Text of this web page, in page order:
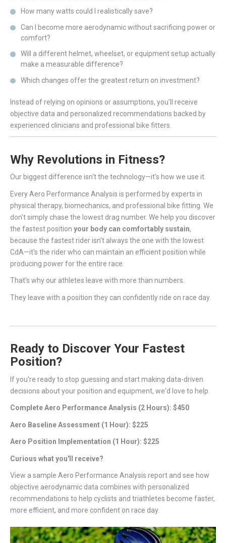
How many watts could I realistically save?
Can I become more aerodynamic without sacrificing power or
comfort?
Will a different helmet, wheelset, or equipment setup actually
make a measurable difference?
Which changes offer the greatest return on investment?
Instead of relying on opinions or assumptions, you'll receive
objective data and personalized recommendations backed by
experienced clinicians and professional bike fitters.
Why Revolutions in Fitness?
Our biggest difference isn't the technology—it's how we use it.
Every Aero Performance Analysis is performed by experts in
physical therapy, biomechanics, and professional bike fitting. We
don't simply chase the lowest drag number. We help you discover
the fastest position your body can comfortably sustain,
because the fastest rider isn't always the one with the lowest
CdA—it's the rider who can maintain an efficient position while
producing power for the entire race.
That's why our athletes leave with more than numbers.
They leave with a position they can confidently ride on race day.
Ready to Discover Your Fastest
Position?
If you're ready to stop guessing and start making data-driven
decisions about your position and equipment, we'd love to help.
Complete Aero Performance Analysis (2 Hours): $450
Aero Baseline Assessment (1 Hour): $225
Aero Position Implementation (1 Hour): $225
Curious what you'll receive?
View a sample Aero Performance Analysis report and see how
objective aerodynamic data combines with personalized
recommendations to help cyclists and triathletes become faster,
more efficient, and more confident on race day.